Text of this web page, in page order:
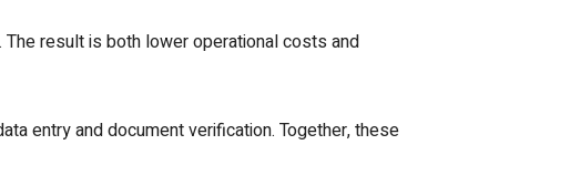
result is both lower operational costs and
entry and document verification. Together, these